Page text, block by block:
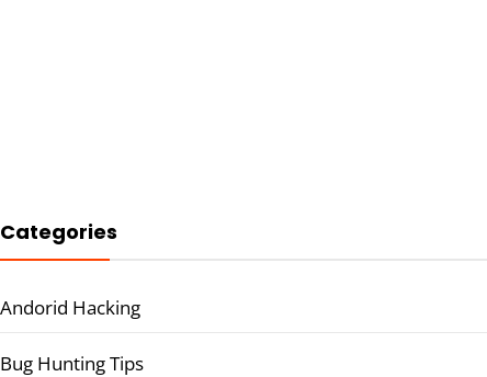
Categories
Andorid Hacking
Bug Hunting Tips